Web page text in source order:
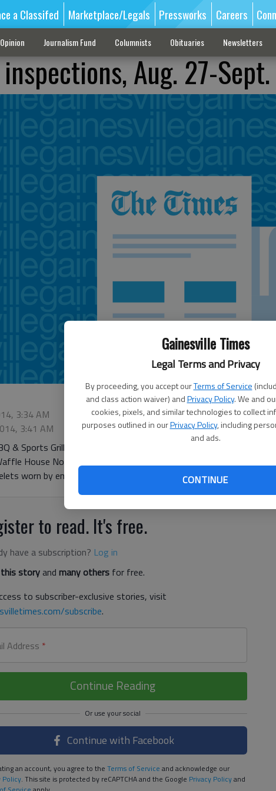
Gainesville Times
Legal Terms and Privacy
By proceeding, you accept ourTerms of Service
and class action waiver) andPrivacy Policy. We and
cookies, pixels, and similar technologies to collect
purposes outlined in ourPrivacy Policy, including
and ads.
CONTINUE
a Classifed Marketplace/Legals Pressworks Careers
Opinion Journalism Fund Columnists Obituaries Newsletters
Aug. 27-
3:34 AM
3:41 AM
& Sports Grill 420 Wall St. SE, Gainesville Score: 100, Grade: A
House No. 1688 2880 Browns Bridge Road SW, Gainesville
worn by employees. Cooler underneath cold line area with water
to read. It's free.
have a subscription? Log in
this storyand many others for free.
to subscriber-exclusive stories, visit
subscribe.
Address *
Continue Reading
Continue with Facebook
an account, you agree to the Terms of Service and acknowledge our
Policy. This site is protected by reCAPTCHA and the Google Privacy Policyand